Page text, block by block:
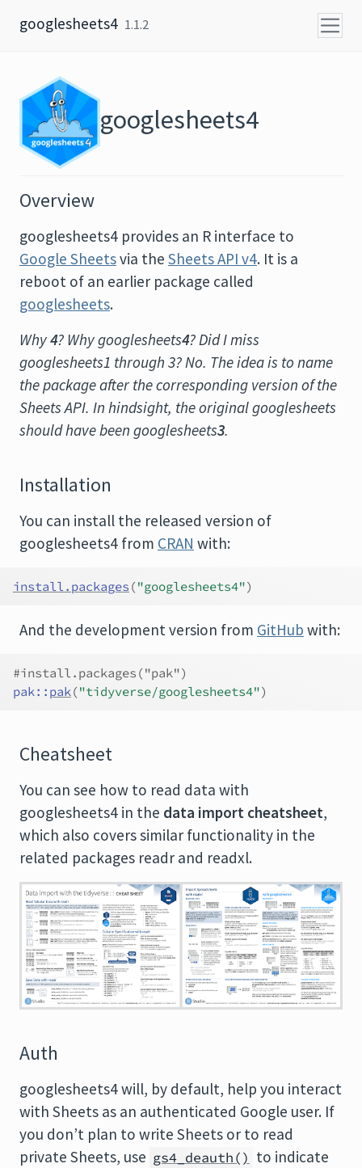
googlesheets4 1.1.2
googlesheets4
Overview
googlesheets4 provides an R interface to
Google Sheetsvia the Sheets API v4. It is a
reboot of an earlier package called
googlesheets.
Why4? Why googlesheets4? Did I miss
googlesheets1 through 3? No. The idea is to name
the package after the corresponding version of the
Sheets API. In hindsight, the original googlesheets
should have been googlesheets3.
Installation
You can install the released version of
googlesheets4 from CRAN with:
install.packages ("googlesheets4")
And the development version from GitHub with:
#install.packages("pak")
pak:: pak("tidyverse/googlesheets4")
Cheatsheet
You can see how to read data with
googlesheets4 in the data import cheatsheet,
which also covers similar functionality in the
related packages readr and readxl.
Auth
googlesheets4 will, by default, help you interact
with Sheets as an authenticated Google user. If
you don’t plan to write Sheets or to read
private Sheets, use gs4_deauth() to indicate